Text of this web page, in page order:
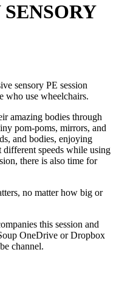
sensory PE session
who use wheelchairs.
amazing bodies through
pom-poms, mirrors, and
and bodies, enjoying
speeds while using
there is also time for
no matter how big or
this session and
OneDrive or Dropbox
channel.